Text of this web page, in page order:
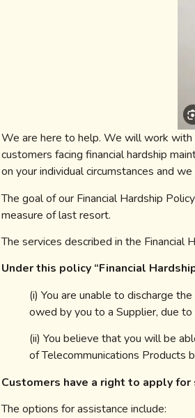
We are here to help. We will work
customers facing financial hardship
on your individual circumstances and
The goal of our Financial Hardship
measure of last resort.
The services described in the Financial
Under this policy “Financial
(i) You are unable to discharge
owed by you to a Supplier, due
(ii) You believe that you will be
of Telecommunications Products
Customers have a right to apply
The options for assistance include: